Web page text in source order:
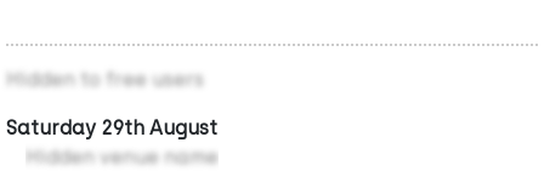
Hidden to free users
Saturday 29th August
Hidden venue name